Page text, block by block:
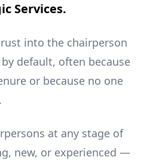
Services.
into the chairperson
default, often because
or because no one
at any stage of
new, or experienced —